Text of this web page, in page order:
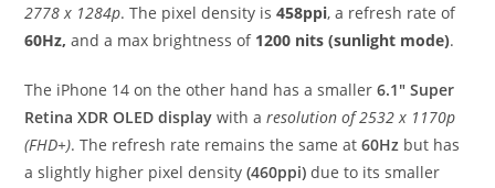
2778 x 1284p. The pixel density is458ppi, a refresh rate of
60Hz, and a max brightness of 1200 nits (sunlight mode).
The iPhone 14 on the other hand has a smaller6.1″ Super
Retina XDR OLED display with aresolution of 2532 x 1170p
(FHD+). The refresh rate remains the same at60Hz but has
a slightly higher pixel density(460ppi) due to its smaller